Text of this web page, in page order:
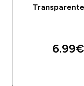
6.99€‎